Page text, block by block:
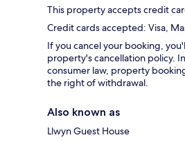
This property accepts credit
Credit cards accepted: Visa,
If you cancel your booking,
property's cancellation policy.
consumer law, property
the right of withdrawal.
Also known as
Llwyn Guest House